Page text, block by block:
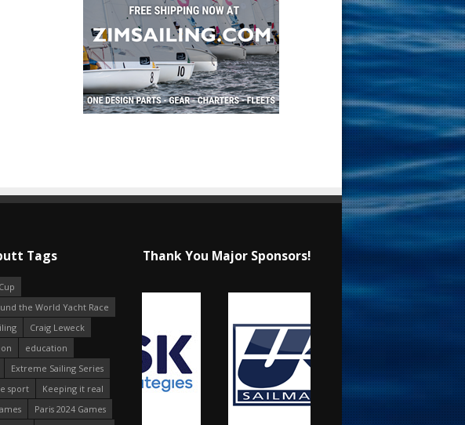
Tags
the World Yacht Race
Craig Leweck
education
Extreme Sailing Series
sport
Keeping it real
Paris 2024 Games
Thank You Major Sponsors!